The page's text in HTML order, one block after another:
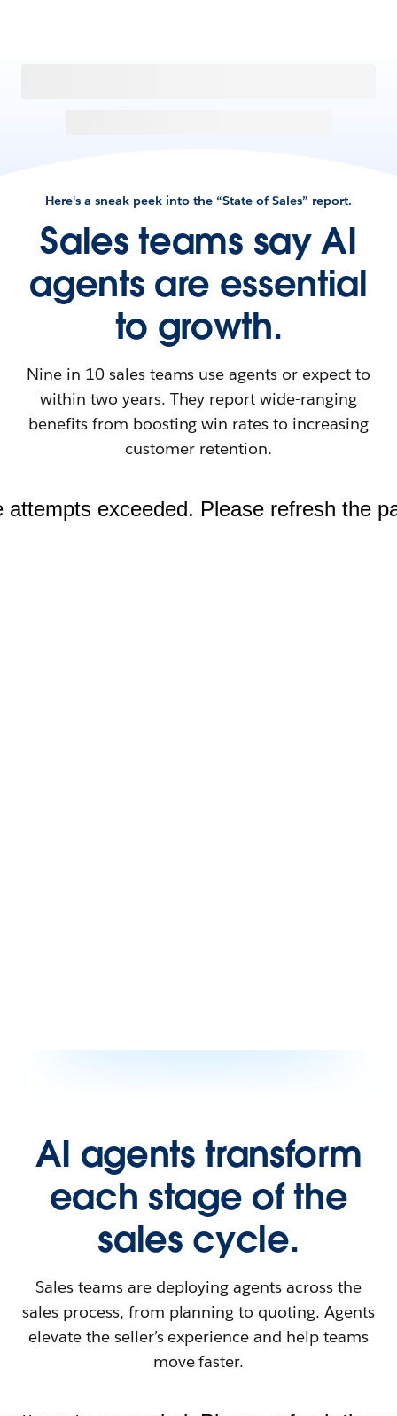
Here's a sneak peek into the “State of Sales” report.
Sales teams say AI
agents are essential
to growth.
Nine in 10 sales teams use agents or expect to
within two years. They report wide-ranging
benefits from boosting win rates to increasing
customer retention.
AI agents transform
each stage of the
sales cycle.
Sales teams are deploying agents across the
sales process, from planning to quoting. Agents
elevate the seller’s experience and help teams
move faster.